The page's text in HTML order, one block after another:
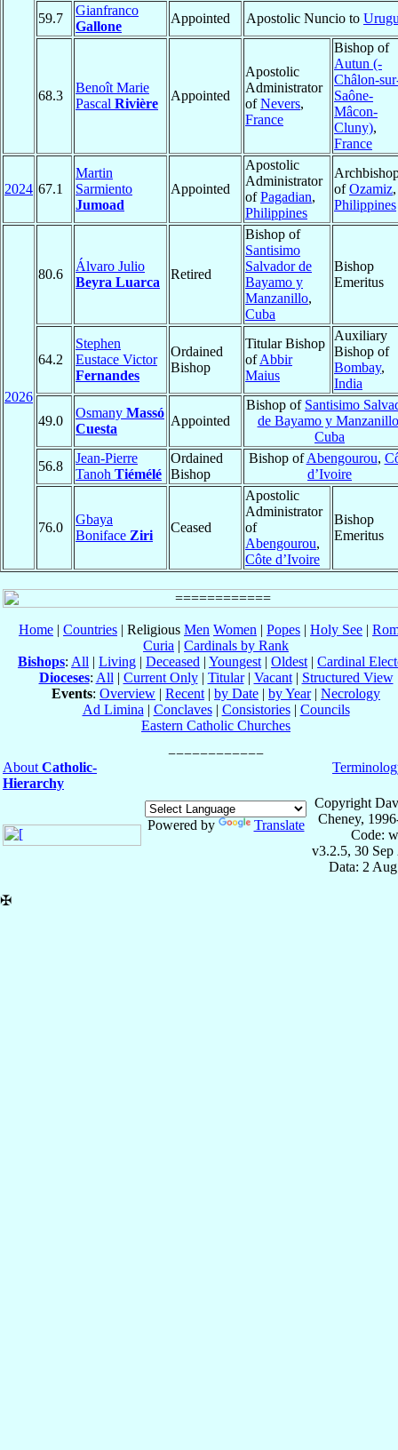
59.7
Gianfranco
Gallone
Appointed Apostolic Nuncio to
68.3
Benoît Marie
Pascal Rivière
Appointed
Apostolic
Administrator
ofNevers,
France
Bishop of
Autun (-
Châlon-
Saône-
Mâcon-
Cluny),
France
2024 67.1
Martin
Sarmiento
Jumoad
Appointed
Apostolic
Administrator
ofPagadian,
Philippines
ofOzamiz,
Philippines
2026
80.6
Álvaro Julio
Beyra Luarca
Retired
Bishop of
Santisimo
Salvador de
Bayamo y
Manzanillo,
Cuba
Bishop
Emeritus
64.2
Stephen
Eustace Victor
Fernandes
Ordained
Bishop
Titular Bishop
ofAbbir
Maius
Auxiliary
Bishop of
Bombay,
India
49.0
Osmany Massó
Cuesta
Appointed
Bishop of Santisimo
de Bayamo y Manzanillo
Cuba
56.8
Jean-Pierre
Tanoh Tiémélé
Ordained
Bishop
Bishop ofAbengourou,
d’Ivoire
76.0
Gbaya
Boniface Ziri
Ceased
Apostolic
Administrator
of
Abengourou,
Côte d’Ivoire
Bishop
Emeritus
Home | Countries | Religious Men Women | Popes | Holy See |
Curia | Cardinals by Rank
Bishops: All | Living | Deceased | Youngest | Oldest | Cardinal
Dioceses: All | Current Only| Titular| Vacant| Structured View
Events: Overview | Recent | by Date | by Year| Necrology
Ad Limina | Conclaves| Consistories| Councils
Eastern Catholic Churches
About Catholic-
Hierarchy
Powered by Translate
Copyright
Cheney,
Code:
v3.2.5, 30 Sep
Data: 2
✠